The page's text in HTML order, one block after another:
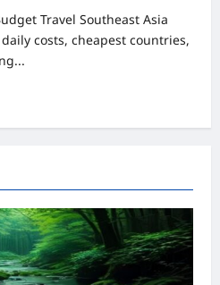
Travel Southeast Asia
costs, cheapest countries,